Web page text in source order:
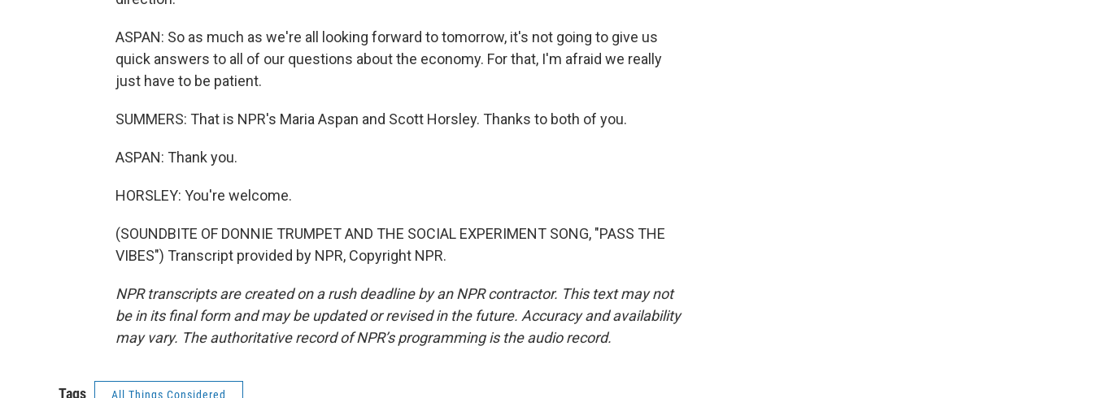
ASPAN: So as much as we're all looking forward to tomorrow, it's not going to give us
quick answers to all of our questions about the economy. For that, I'm afraid we really
just have to be patient.
SUMMERS: That is NPR's Maria Aspan and Scott Horsley. Thanks to both of you.
ASPAN: Thank you.
HORSLEY: You're welcome.
(SOUNDBITE OF DONNIE TRUMPET AND THE SOCIAL EXPERIMENT SONG, "PASS THE
VIBES") Transcript provided by NPR, Copyright NPR.
NPR transcripts are created on a rush deadline by an NPR contractor. This text may not
be in its final form and may be updated or revised in the future. Accuracy and availability
may vary. The authoritative record of NPR’s programming is the audio record.
Tags All Things Considered